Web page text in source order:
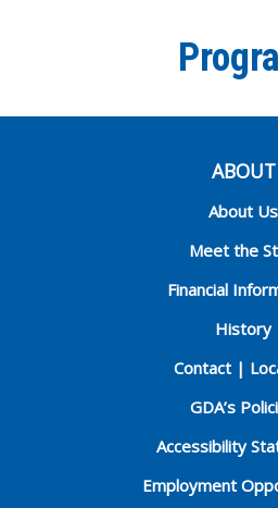
ABOUT
About Us
Meet the
Financial
History
Contact |
GDA’s
Accessibility
Employment